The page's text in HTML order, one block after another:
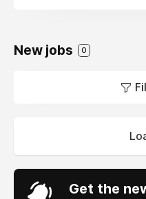
New jobs 0
Get the